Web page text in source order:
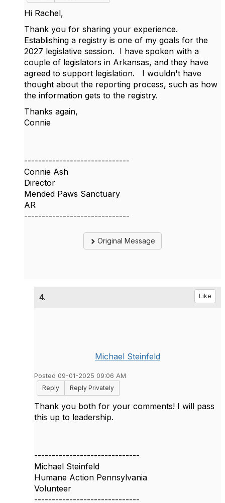
Hi Rachel,
Thank you for sharing your experience.
Establishing a registry is one of my goals for the
2027 legislative session. I have spoken with a
couple of legislators in Arkansas, and they have
agreed to support legislation. I wouldn't have
thought about the reporting process, such as how
the information gets to the registry.
Thanks again,
Connie
------------------------------
Connie Ash
Director
Mended Paws Sanctuary
AR
------------------------------
Original Message
4. Like
Michael Steinfeld
Posted 09-01-2025 09:06 AM
Reply
Reply Privately
Thank you both for your comments! I will pass
this up to leadership.
------------------------------
Michael Steinfeld
Humane Action Pennsylvania
Volunteer
------------------------------